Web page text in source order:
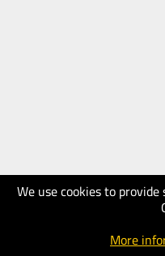
We use cookies to
More